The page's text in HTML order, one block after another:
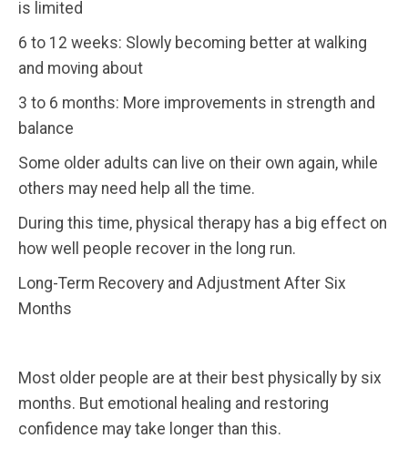
is limited
6 to 12 weeks: Slowly becoming better at walking
and moving about
3 to 6 months: More improvements in strength and
balance
Some older adults can live on their own again, while
others may need help all the time.
During this time, physical therapy has a big effect on
how well people recover in the long run.
Long-Term Recovery and Adjustment After Six
Months
Most older people are at their best physically by six
months. But emotional healing and restoring
confidence may take longer than this.